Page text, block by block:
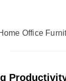
Office